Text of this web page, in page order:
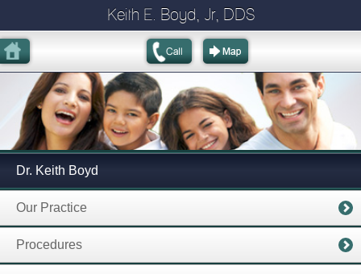
Keith E. Boyd, Jr, DDS
Dr. Keith Boyd
Our Practice
Procedures